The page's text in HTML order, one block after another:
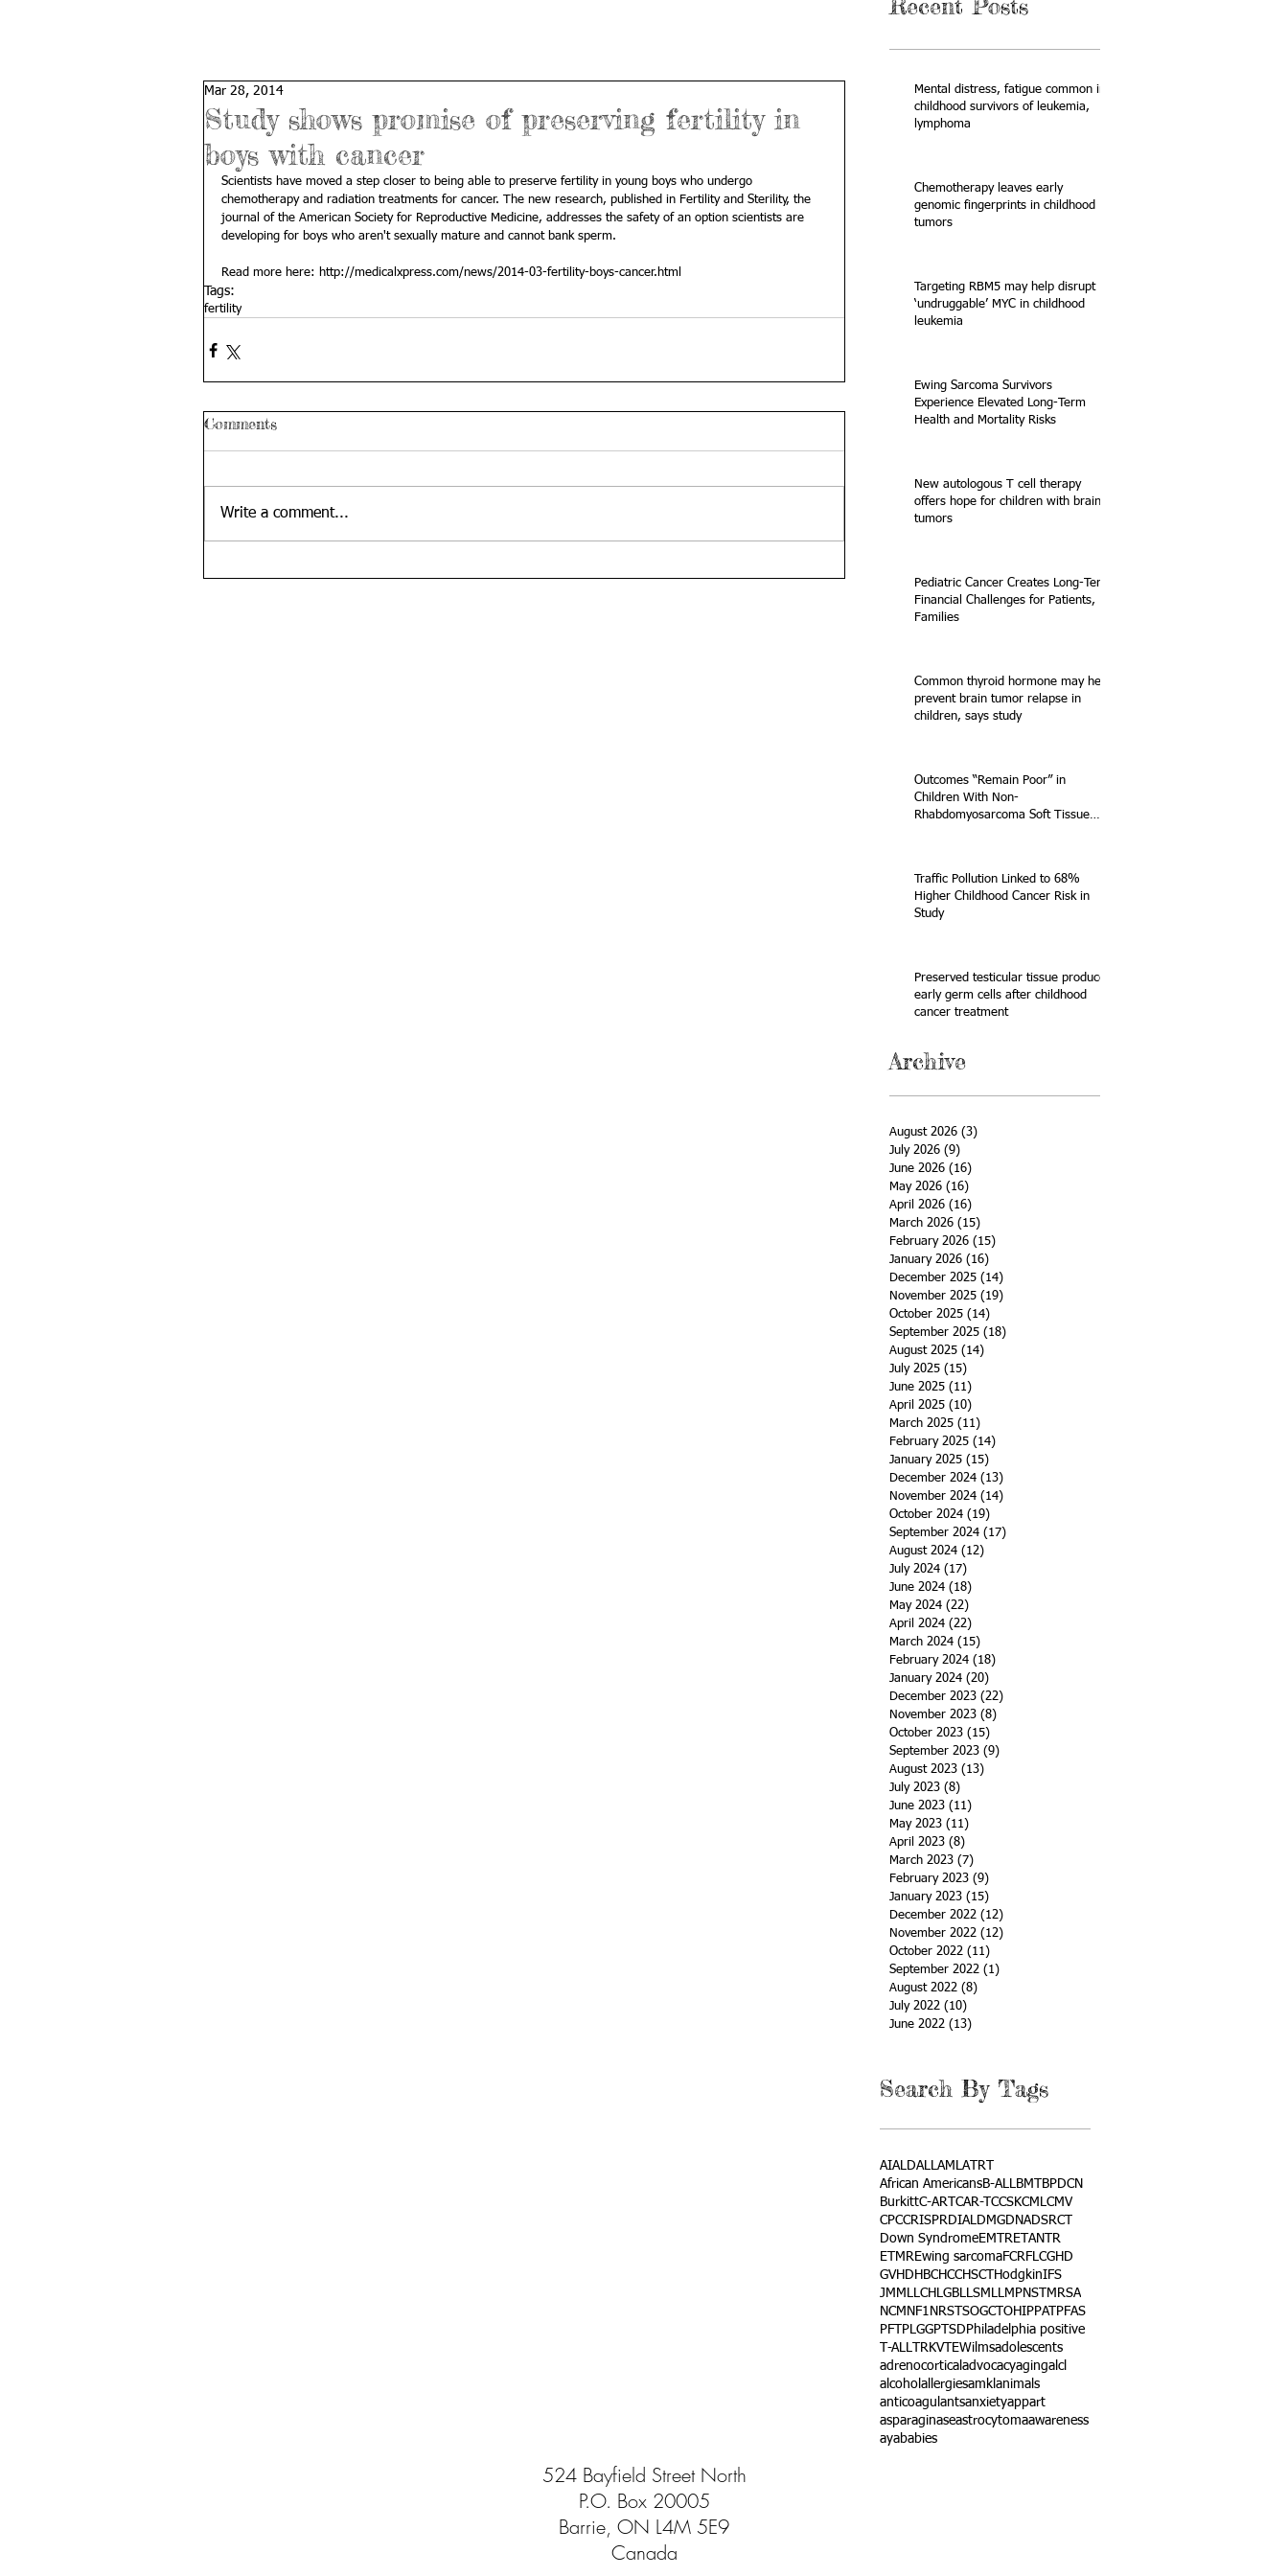
Recent Posts
Study shows promise of preserving fertility in
boys with cancer
Mar 28, 2014
Scientists have moved a step closer to being able to preserve fertility in young boys who undergo
chemotherapy and radiation treatments for cancer. The new research, published in Fertility and Sterility, the
journal of the American Society for Reproductive Medicine, addresses the safety of an option scientists are
developing for boys who aren't sexually mature and cannot bank sperm.
Read more here: http://medicalxpress.com/news/2014-03-fertility-boys-cancer.html
Tags:
fertility
Comments
Write a comment...
Mental distress, fatigue common in
childhood survivors of leukemia,
lymphoma
Chemotherapy leaves early
genomic fingerprints in childhood
tumors
Targeting RBM5 may help disrupt
‘undruggable’ MYC in childhood
leukemia
Ewing Sarcoma Survivors
Experience Elevated Long-Term
Health and Mortality Risks
New autologous T cell therapy
offers hope for children with brain
tumors
Pediatric Cancer Creates Long-Term
Financial Challenges for Patients,
Families
Common thyroid hormone may help
prevent brain tumor relapse in
children, says study
Outcomes “Remain Poor” in
Children With Non-
Rhabdomyosarcoma Soft Tissue
Traffic Pollution Linked to 68%
Higher Childhood Cancer Risk in
Study
Preserved testicular tissue produces
early germ cells after childhood
cancer treatment
Archive
August 2026 (3)
July 2026 (9)
June 2026 (16)
May 2026 (16)
April 2026 (16)
March 2026 (15)
February 2026 (15)
January 2026 (16)
December 2025 (14)
November 2025 (19)
October 2025 (14)
September 2025 (18)
August 2025 (14)
July 2025 (15)
June 2025 (11)
April 2025 (10)
March 2025 (11)
February 2025 (14)
January 2025 (15)
December 2024 (13)
November 2024 (14)
October 2024 (19)
September 2024 (17)
August 2024 (12)
July 2024 (17)
June 2024 (18)
May 2024 (22)
April 2024 (22)
March 2024 (15)
February 2024 (18)
January 2024 (20)
December 2023 (22)
November 2023 (8)
October 2023 (15)
September 2023 (9)
August 2023 (13)
July 2023 (8)
June 2023 (11)
May 2023 (11)
April 2023 (8)
March 2023 (7)
February 2023 (9)
January 2023 (15)
December 2022 (12)
November 2022 (12)
October 2022 (11)
September 2022 (1)
August 2022 (8)
July 2022 (10)
June 2022 (13)
Search By Tags
AIALDALLAMLATRT
African AmericansB-ALLBMT
BPDCN
BurkittC-ART CAR-T CCSKCMLCMV
CPCCRISPRDIALDMGDNADSRCT
Down SyndromeEMTRETANTR
ETMREwing sarcomaFCRFLCGHD
GVHD HBCHCCHSCT HodgkinIFS
JMMLLCH LGBLLSMLLMPNST
MRSA
NCM NF1 NRSTSOGCT OHIPPAT PFAS
PFT
PLGGPTSD Philadelphia positive
T-ALL TRKVTEWilmsadolescents
adrenocortical advocacyagingalcl
alcohol allergiesamkl animals
anticoagulantsanxietyappart
asparaginaseastrocytomaawareness
ayababies
524 Bayfield Street North
P.O. Box 20005
Barrie, ON L4M 5E9
Canada